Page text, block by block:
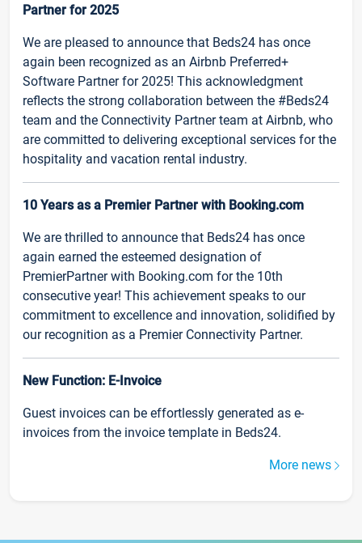
Partner for 2025
We are pleased to announce that Beds24 has once
again been recognized as an Airbnb Preferred+
Software Partner for 2025! This acknowledgment
reflects the strong collaboration between the #Beds24
team and the Connectivity Partner team at Airbnb, who
are committed to delivering exceptional services for the
hospitality and vacation rental industry.
10 Years as a Premier Partner with Booking.com
We are thrilled to announce that Beds24 has once
again earned the esteemed designation of
PremierPartner with Booking.com for the 10th
consecutive year! This achievement speaks to our
commitment to excellence and innovation, solidified by
our recognition as a Premier Connectivity Partner.
New Function: E-Invoice
Guest invoices can be effortlessly generated as e-
invoices from the invoice template in Beds24.
More news